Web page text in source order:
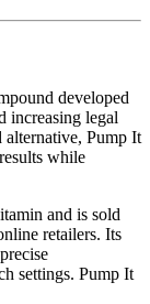
developed
increasing legal
alternative, Pump It
while
and is sold
retailers. Its
settings. Pump It